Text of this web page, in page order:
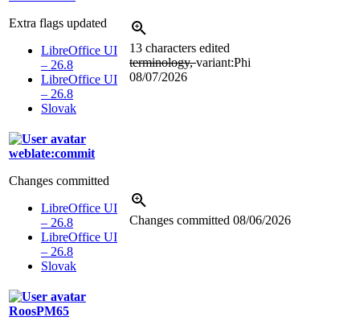
Extra flags updated
LibreOffice UI
– 26.8
LibreOffice UI
– 26.8
Slovak
13 characters edited
terminology, variant:Phi
08/07/2026
weblate:commit
Changes committed
LibreOffice UI
– 26.8
LibreOffice UI
– 26.8
Slovak
Changes committed 08/06/2026
RoosPM65